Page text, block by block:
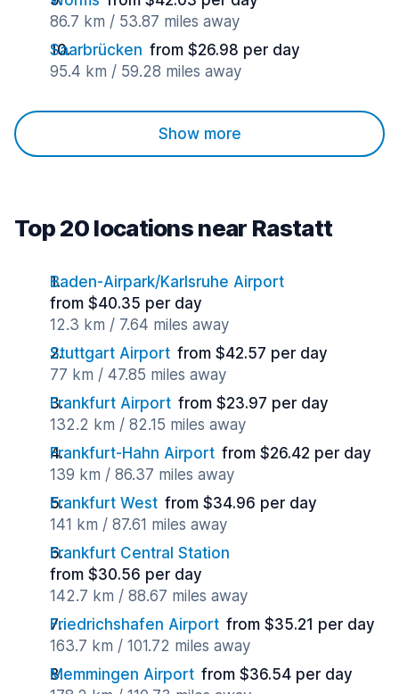
86.7 km / 53.87 miles away
Saarbrücken from $26.98 per day
95.4 km / 59.28 miles away
Show more
Top 20 locations near Rastatt
Baden-Airpark/Karlsruhe Airport
from $40.35 per day
12.3 km / 7.64 miles away
Stuttgart Airport from $42.57 per day
77 km / 47.85 miles away
Frankfurt Airport from $23.97 per day
132.2 km / 82.15 miles away
Frankfurt-Hahn Airport from $26.42 per day
139 km / 86.37 miles away
Frankfurt West from $34.96 per day
141 km / 87.61 miles away
Frankfurt Central Station
from $30.56 per day
142.7 km / 88.67 miles away
Friedrichshafen Airport from $35.21 per day
163.7 km / 101.72 miles away
Memmingen Airport from $36.54 per day